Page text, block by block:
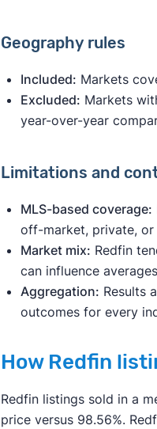
Geography rules
Included: Markets
Excluded: Markets
year-over-year
Limitations and
MLS-based coverage:
off-market, private, or
Market mix: Redfin
can influence
Aggregation: Results
outcomes for every
How Redfin
Redfin listings sold in a
price versus 98.56%.